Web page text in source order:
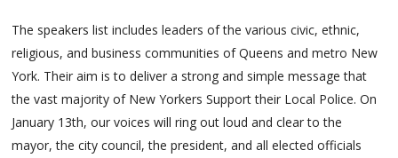
The speakers list includes leaders of the various civic, ethnic,
religious, and business communities of Queens and metro New
York. Their aim is to deliver a strong and simple message that
the vast majority of New Yorkers Support their Local Police. On
January 13th, our voices will ring out loud and clear to the
mayor, the city council, the president, and all elected officials